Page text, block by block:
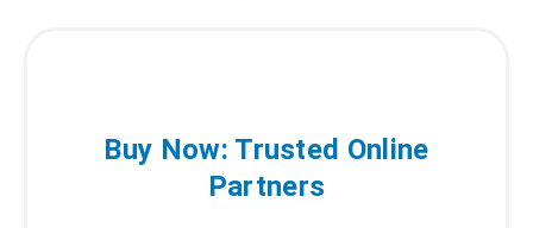
Buy Now: Trusted Online
Partners